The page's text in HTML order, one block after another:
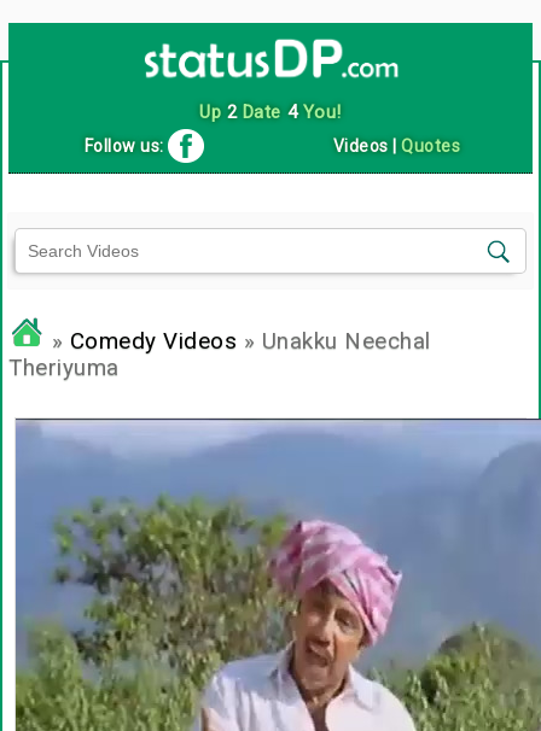
Up 2Date 4You!
Follow us: Videos |Quotes
» Comedy Videos » Unakku Neechal
Theriyuma